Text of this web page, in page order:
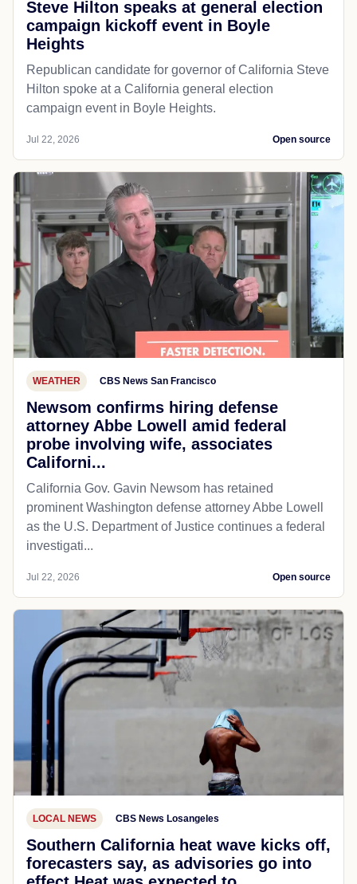
Steve Hilton speaks at general election
campaign kickoff event in Boyle
Heights
Republican candidate for governor of California Steve
Hilton spoke at a California general election
campaign event in Boyle Heights.
Jul 22, 2026 Open source
WEATHER CBS News San Francisco
Newsom confirms hiring defense
attorney Abbe Lowell amid federal
probe involving wife, associates
Californi...
California Gov. Gavin Newsom has retained
prominent Washington defense attorney Abbe Lowell
as the U.S. Department of Justice continues a federal
investigati...
Jul 22, 2026 Open source
LOCAL NEWS CBS News Losangeles
Southern California heat wave kicks off,
forecasters say, as advisories go into